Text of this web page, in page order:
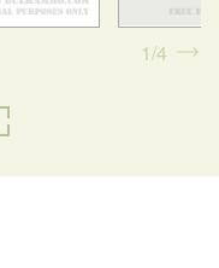
1 4